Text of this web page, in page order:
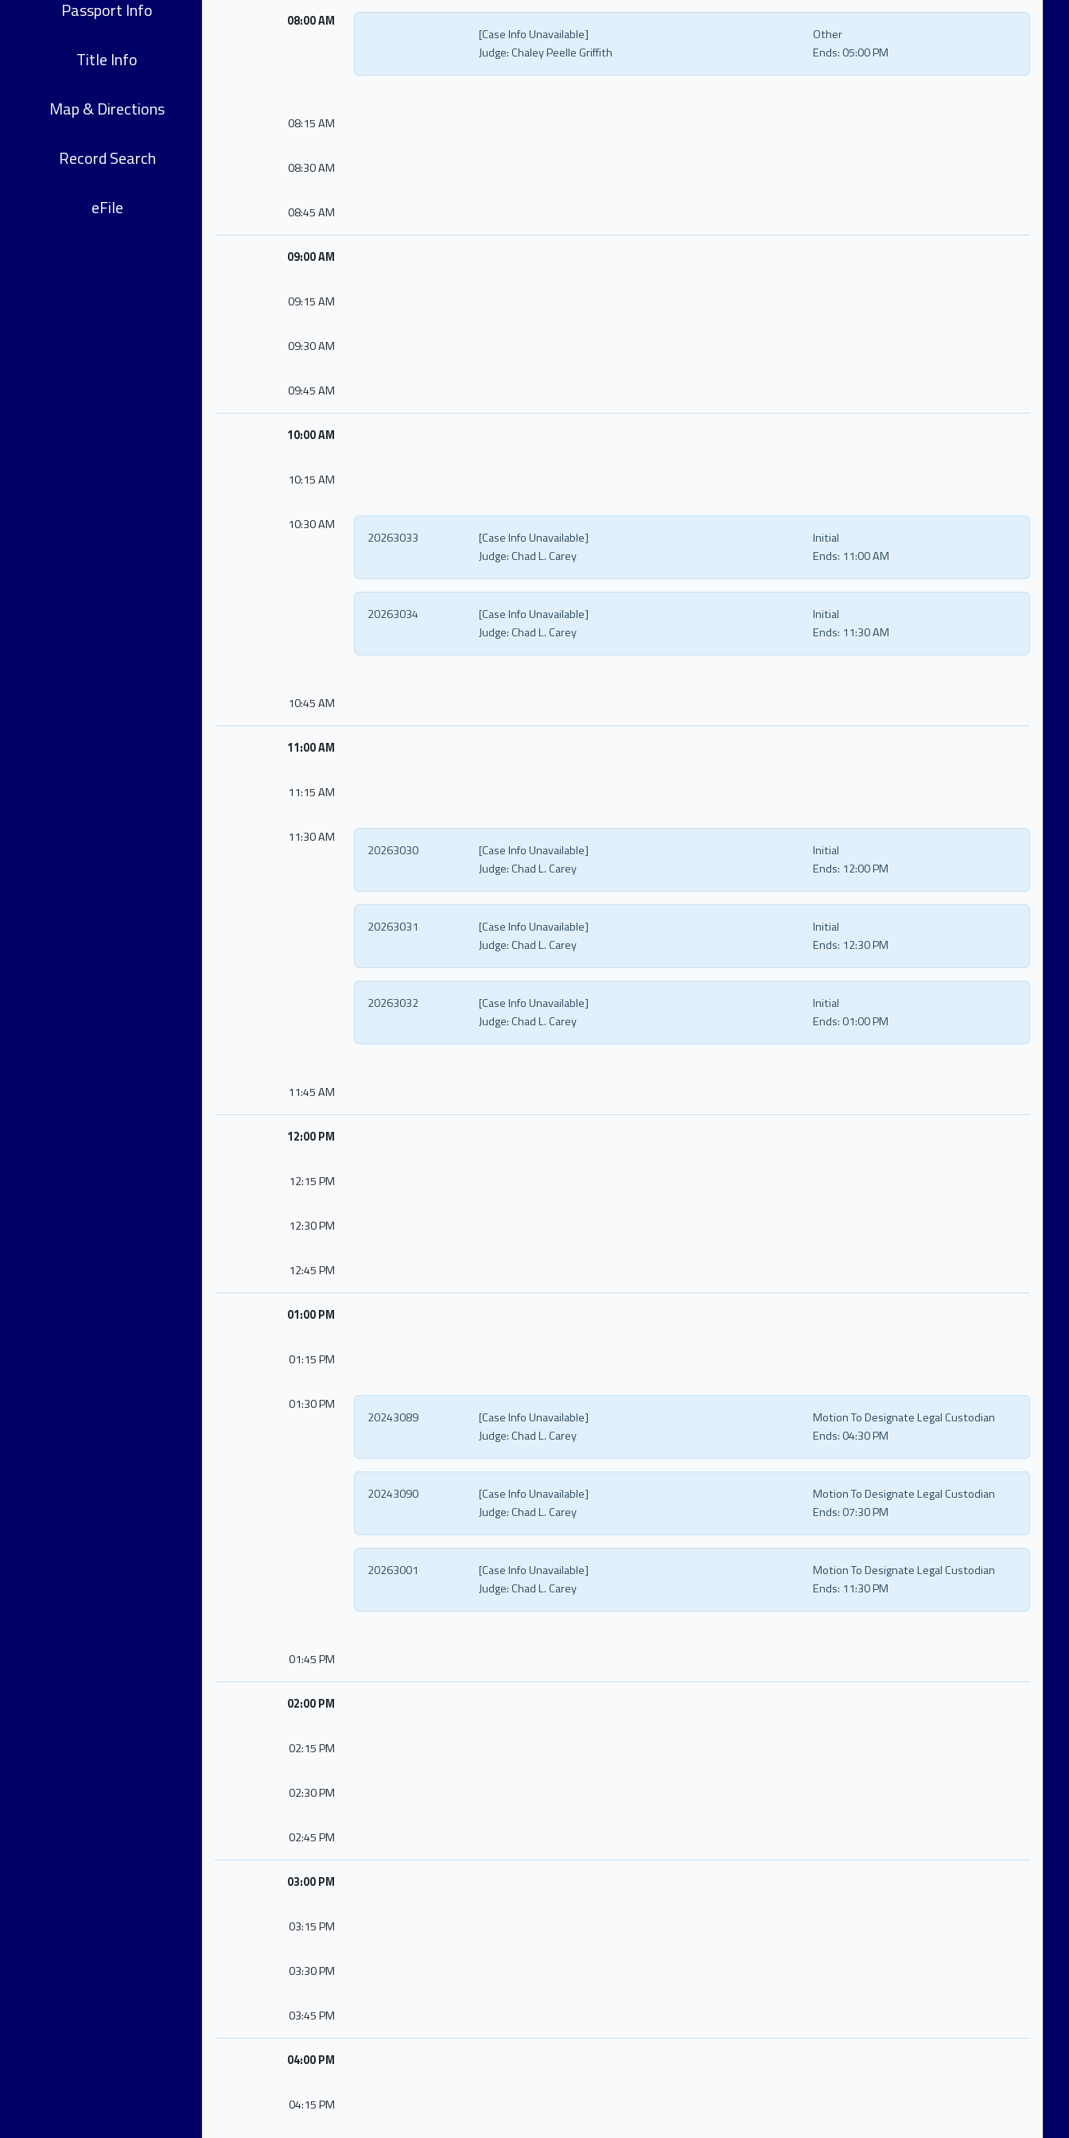
Passport Info
Title Info
Map & Directions
Record Search
eFile
08:00 AM
[Case Info Unavailable]
Other
Judge:Chaley Peelle Griffith Ends: 05:00 PM
08:15 AM
08:30 AM
08:45 AM
09:00 AM
09:15 AM
09:30 AM
09:45 AM
10:00 AM
10:15 AM
10:30 AM
[Case Info Unavailable]
20263033
Initial
Judge:Chad L. Carey Ends: 11:00 AM
[Case Info Unavailable]
20263034
Initial
Judge:Chad L. Carey Ends: 11:30 AM
10:45 AM
11:00 AM
11:15 AM
11:30 AM
[Case Info Unavailable]
20263030
Initial
Judge:Chad L. Carey Ends: 12:00 PM
[Case Info Unavailable]
20263031
Initial
Judge:Chad L. Carey Ends: 12:30 PM
[Case Info Unavailable]
20263032
Initial
Judge:Chad L. Carey Ends: 01:00 PM
11:45 AM
12:00 PM
12:15 PM
12:30 PM
12:45 PM
01:00 PM
01:15 PM
01:30 PM
[Case Info Unavailable]
20243089
Motion To Designate Legal Custodian
Judge:Chad L. Carey Ends: 04:30 PM
[Case Info Unavailable]
20243090
Motion To Designate Legal Custodian
Judge:Chad L. Carey Ends: 07:30 PM
[Case Info Unavailable]
20263001
Motion To Designate Legal Custodian
Judge:Chad L. Carey Ends: 11:30 PM
01:45 PM
02:00 PM
02:15 PM
02:30 PM
02:45 PM
03:00 PM
03:15 PM
03:30 PM
03:45 PM
04:00 PM
04:15 PM